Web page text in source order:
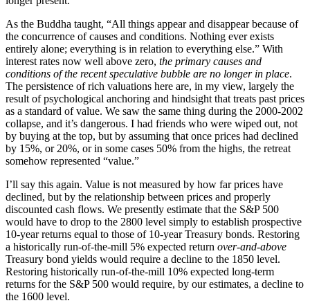
As the Buddha taught, “All things appear and disappear because of
the concurrence of causes and conditions. Nothing ever exists
entirely alone; everything is in relation to everything else.” With
interest rates now well above zero, the primary causes and
conditions of the recent speculative bubble are no longer in place.
The persistence of rich valuations here are, in my view, largely the
result of psychological anchoring and hindsight that treats past prices
as a standard of value. We saw the same thing during the 2000-2002
collapse, and it’s dangerous. I had friends who were wiped out, not
by buying at the top, but by assuming that once prices had declined
by 15%, or 20%, or in some cases 50% from the highs, the retreat
somehow represented “value.”
I’ll say this again. Value is not measured by how far prices have
declined, but by the relationship between prices and properly
discounted cash flows. We presently estimate that the S&P 500
would have to drop to the 2800 level simply to establish prospective
10-year returns equal to those of 10-year Treasury bonds. Restoring
a historically run-of-the-mill 5% expected return over-and-above
Treasury bond yields would require a decline to the 1850 level.
Restoring historically run-of-the-mill 10% expected long-term
returns for the S&P 500 would require, by our estimates, a decline to
the 1600 level.